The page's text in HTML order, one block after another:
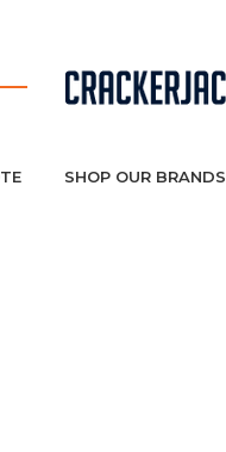
SHOP OUR BRANDS